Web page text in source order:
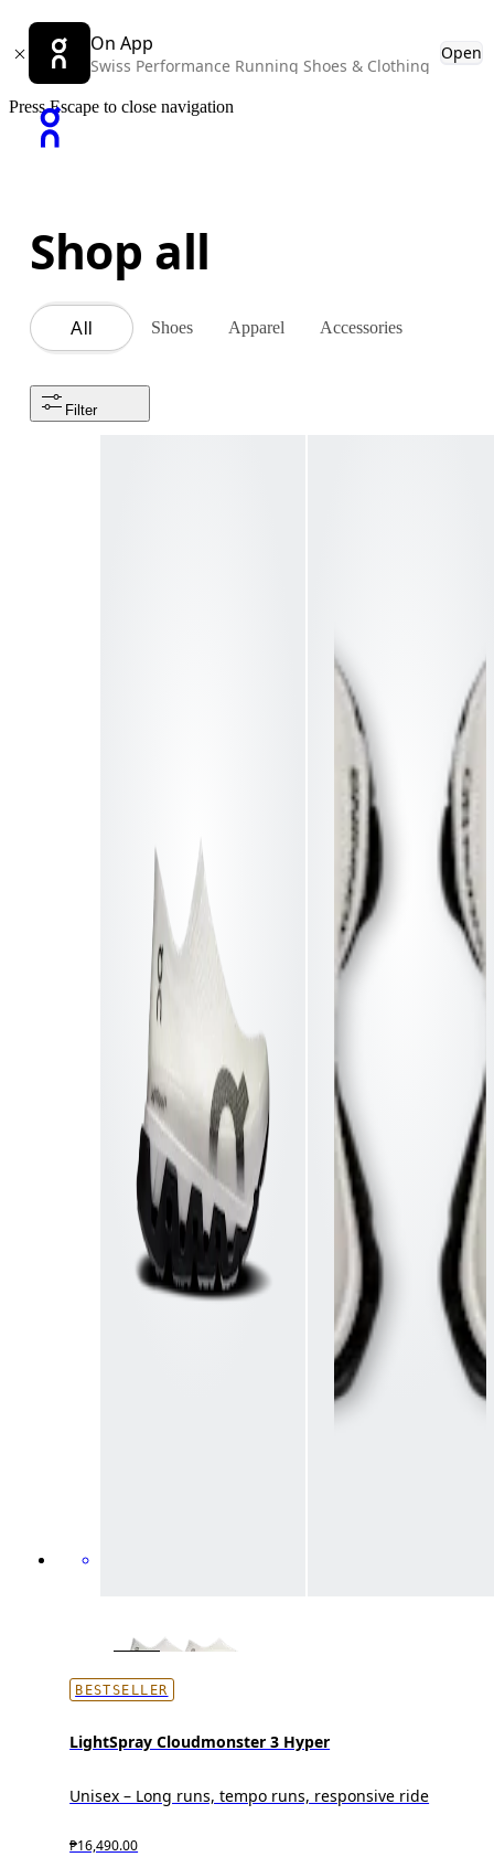
On App
Swiss Performance Running Shoes & Clothing
Open
Press Escape to close navigation
Shop all
All Shoes Apparel Accessories
Filter
BESTSELLER
LightSpray Cloudmonster 3 Hyper
Unisex – Long runs, tempo runs, responsive ride
₱16,490.00